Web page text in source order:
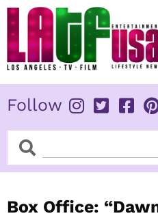
Skip
content
Follow
SearchSearch
Box Office: